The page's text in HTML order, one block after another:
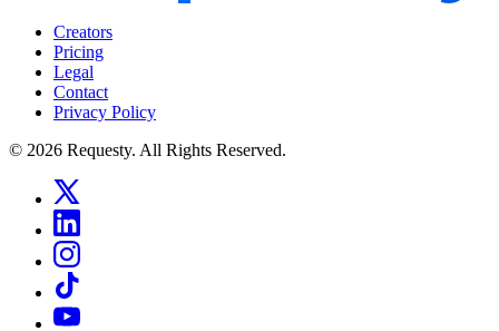
Creators
Pricing
Legal
Contact
Privacy Policy
© 2026 Requesty. All Rights Reserved.